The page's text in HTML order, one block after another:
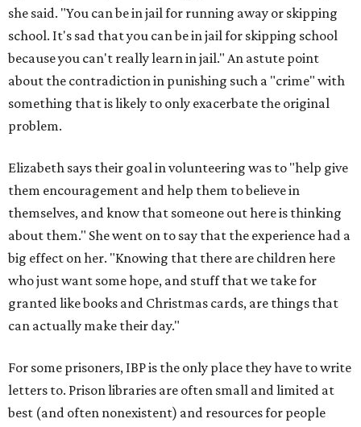
she said. "You can be in jail for running away or skipping
school. It's sad that you can be in jail for skipping school
because you can't really learn in jail." An astute point
about the contradiction in punishing such a "crime" with
something that is likely to only exacerbate the original
problem.
Elizabeth says their goal in volunteering was to "help give
them encouragement and help them to believe in
themselves, and know that someone out here is thinking
about them." She went on to say that the experience had a
big effect on her. "Knowing that there are children here
who just want some hope, and stuff that we take for
granted like books and Christmas cards, are things that
can actually make their day."
For some prisoners, IBP is the only place they have to write
letters to. Prison libraries are often small and limited at
best (and often nonexistent) and resources for people